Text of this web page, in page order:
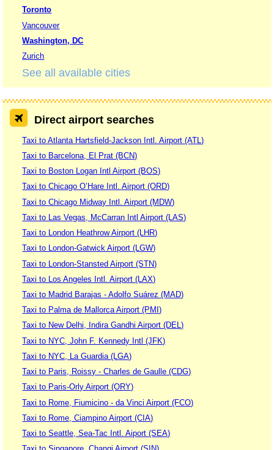
Toronto
Vancouver
Washington, DC
Zurich
See all available cities
Direct airport searches
Taxi to Atlanta Hartsfield-Jackson Intl. Airport (ATL)
Taxi to Barcelona, El Prat (BCN)
Taxi to Boston Logan Intl Airport (BOS)
Taxi to Chicago O’Hare Intl. Airport (ORD)
Taxi to Chicago Midway Intl. Airport (MDW)
Taxi to Las Vegas, McCarran Intl Airport (LAS)
Taxi to London Heathrow Airport (LHR)
Taxi to London-Gatwick Airport (LGW)
Taxi to London-Stansted Airport (STN)
Taxi to Los Angeles Intl. Airport (LAX)
Taxi to Madrid Barajas - Adolfo Suárez (MAD)
Taxi to Palma de Mallorca Airport (PMI)
Taxi to New Delhi, Indira Gandhi Airport (DEL)
Taxi to NYC, John F. Kennedy Intl (JFK)
Taxi to NYC, La Guardia (LGA)
Taxi to Paris, Roissy - Charles de Gaulle (CDG)
Taxi to Paris-Orly Airport (ORY)
Taxi to Rome, Fiumicino - da Vinci Airport (FCO)
Taxi to Rome, Ciampino Airport (CIA)
Taxi to Seattle, Sea-Tac Intl. Aiport (SEA)